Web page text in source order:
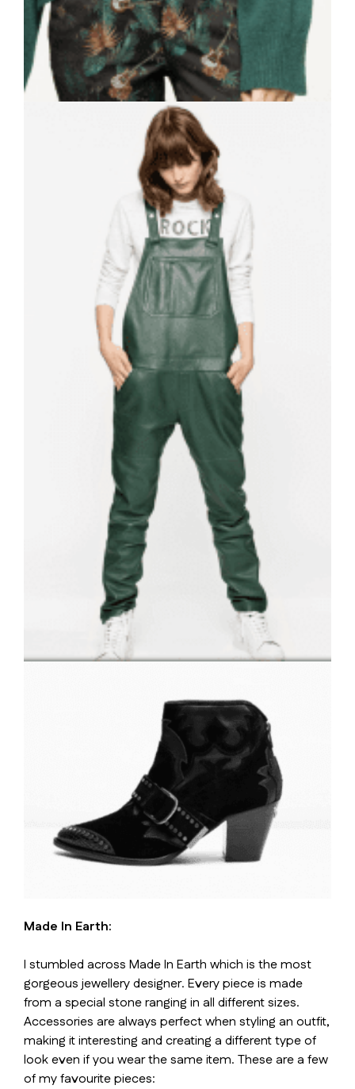
Made In Earth:
I stumbled across Made In Earth which is the most
gorgeous jewellery designer. Every piece is made
from a special stone ranging in all different sizes.
Accessories are always perfect when styling an outfit,
making it interesting and creating a different type of
look even if you wear the same item. These are a few
of my favourite pieces: